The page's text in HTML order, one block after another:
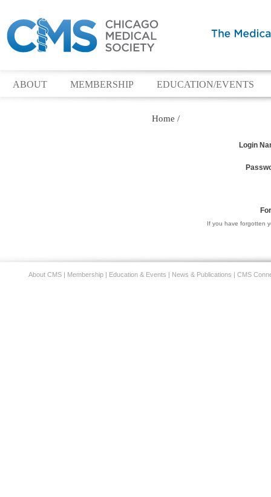
ABOUT MEMBERSHIP EDUCATION/EVENTS
Home /
Login
If you have forgotten
About CMS | Membership | Education & Events | News & Publications | CMS